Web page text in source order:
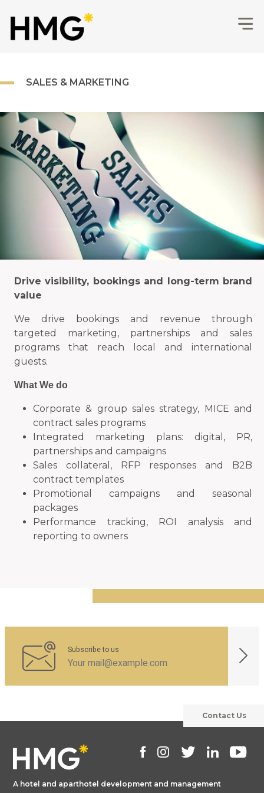
SALES & MARKETING
Drive visibility, bookings and long-term brand
value
We drive bookings and revenue through
targeted marketing, partnerships and sales
programs that reach local and international
guests.
What We do
Corporate & group sales strategy, MICE and
contract sales programs
Integrated marketing plans: digital, PR,
partnerships and campaigns
Sales collateral, RFP responses and B2B
contract templates
Promotional campaigns and seasonal
packages
Performance tracking, ROI analysis and
reporting to owners
Subscribe to us
Contact Us
A hotel and aparthotel development and management